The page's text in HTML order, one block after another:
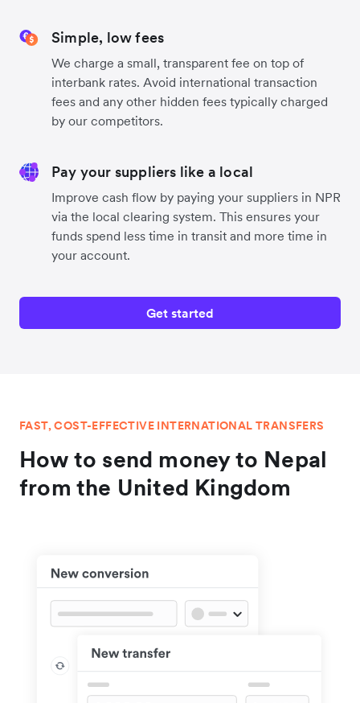
Simple, low fees
We charge a small, transparent fee on top of
interbank rates. Avoid international transaction
fees and any other hidden fees typically charged
by our competitors.
Pay your suppliers like a local
Improve cash flow by paying your suppliers in NPR
via the local clearing system. This ensures your
funds spend less time in transit and more time in
your account.
Get started
FAST, COST-EFFECTIVE INTERNATIONAL TRANSFERS
How to send money to Nepal
from the United Kingdom